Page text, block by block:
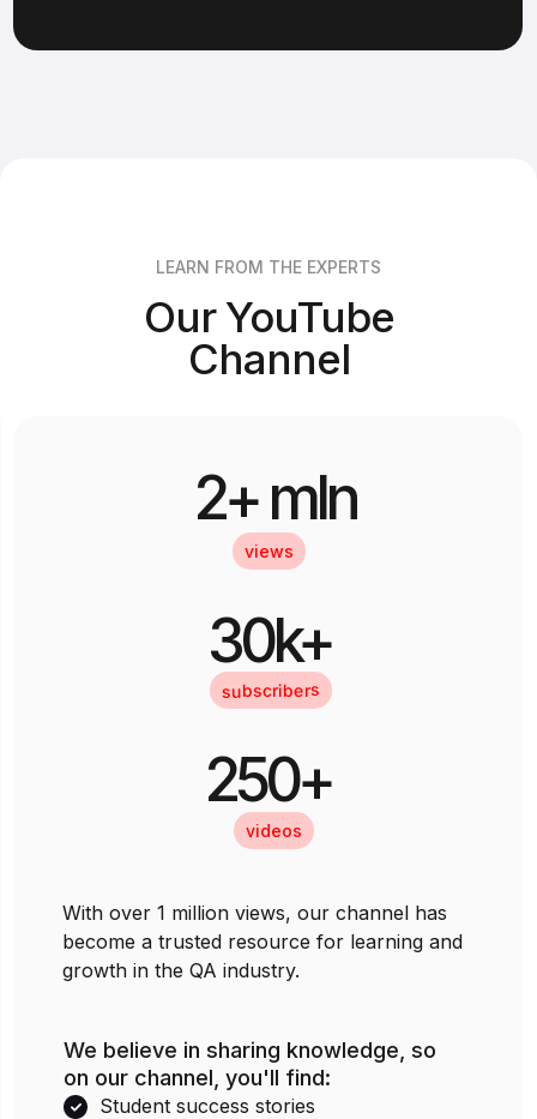
Our YouTube
Channel
250+
30k+
2+ mln
We believe in sharing knowledge, so
on our channel, you'll find:
With over 1 million views, our channel has
become a trusted resource for learning and